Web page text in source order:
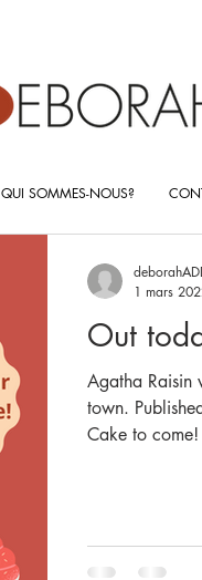
QUI SOMMES-NOUS?
Out
Agatha Raisin
town.
Cake to
1 mars